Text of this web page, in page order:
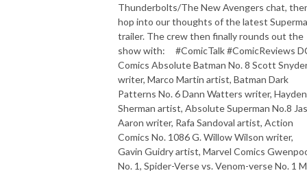
Thunderbolts/The New Avengers chat,
hop into our thoughts of the latest
trailer. The crew then finally rounds out the
show with: #ComicTalk #ComicReviews
Comics Absolute Batman No. 8 Scott
writer, Marco Martin artist, Batman Dark
Patterns No. 6 Dann Watters writer, Hayden
Sherman artist, Absolute Superman No.8
Aaron writer, Rafa Sandoval artist, Action
Comics No. 1086 G. Willow Wilson writer,
Gavin Guidry artist, Marvel Comics
No. 1, Spider-Verse vs. Venom-verse No. 1